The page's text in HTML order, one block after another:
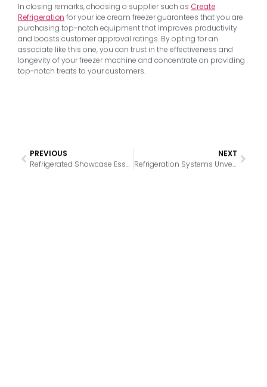
In closing remarks, choosing a supplier such as Create
Refrigeration for your ice cream freezer guarantees that you are
purchasing top-notch equipment that improves productivity
and boosts customer approval ratings. By opting for an
associate like this one, you can trust in the effectiveness and
longevity of your freezer machine and concentrate on providing
top-notch treats to your customers.
PREVIOUS
Refrigerated Showcase Essentials: Boosting Confectionery Quality
NEXT
Refrigeration Systems Unveiled: Analyzing the Four Main Types